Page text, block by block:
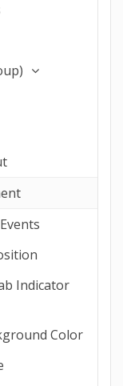
Indicator
Color